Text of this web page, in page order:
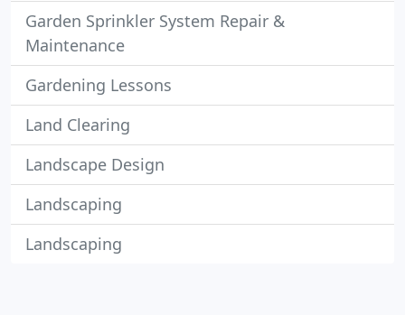
Garden Sprinkler System Repair &
Maintenance
Gardening Lessons
Land Clearing
Landscape Design
Landscaping
Landscaping